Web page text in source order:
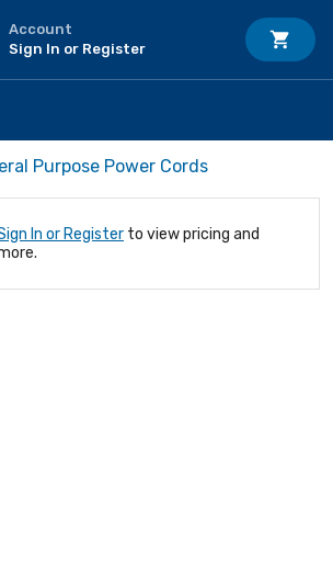
Account
Sign In or Register
Purpose Power Cords
In or Register to view pricing and